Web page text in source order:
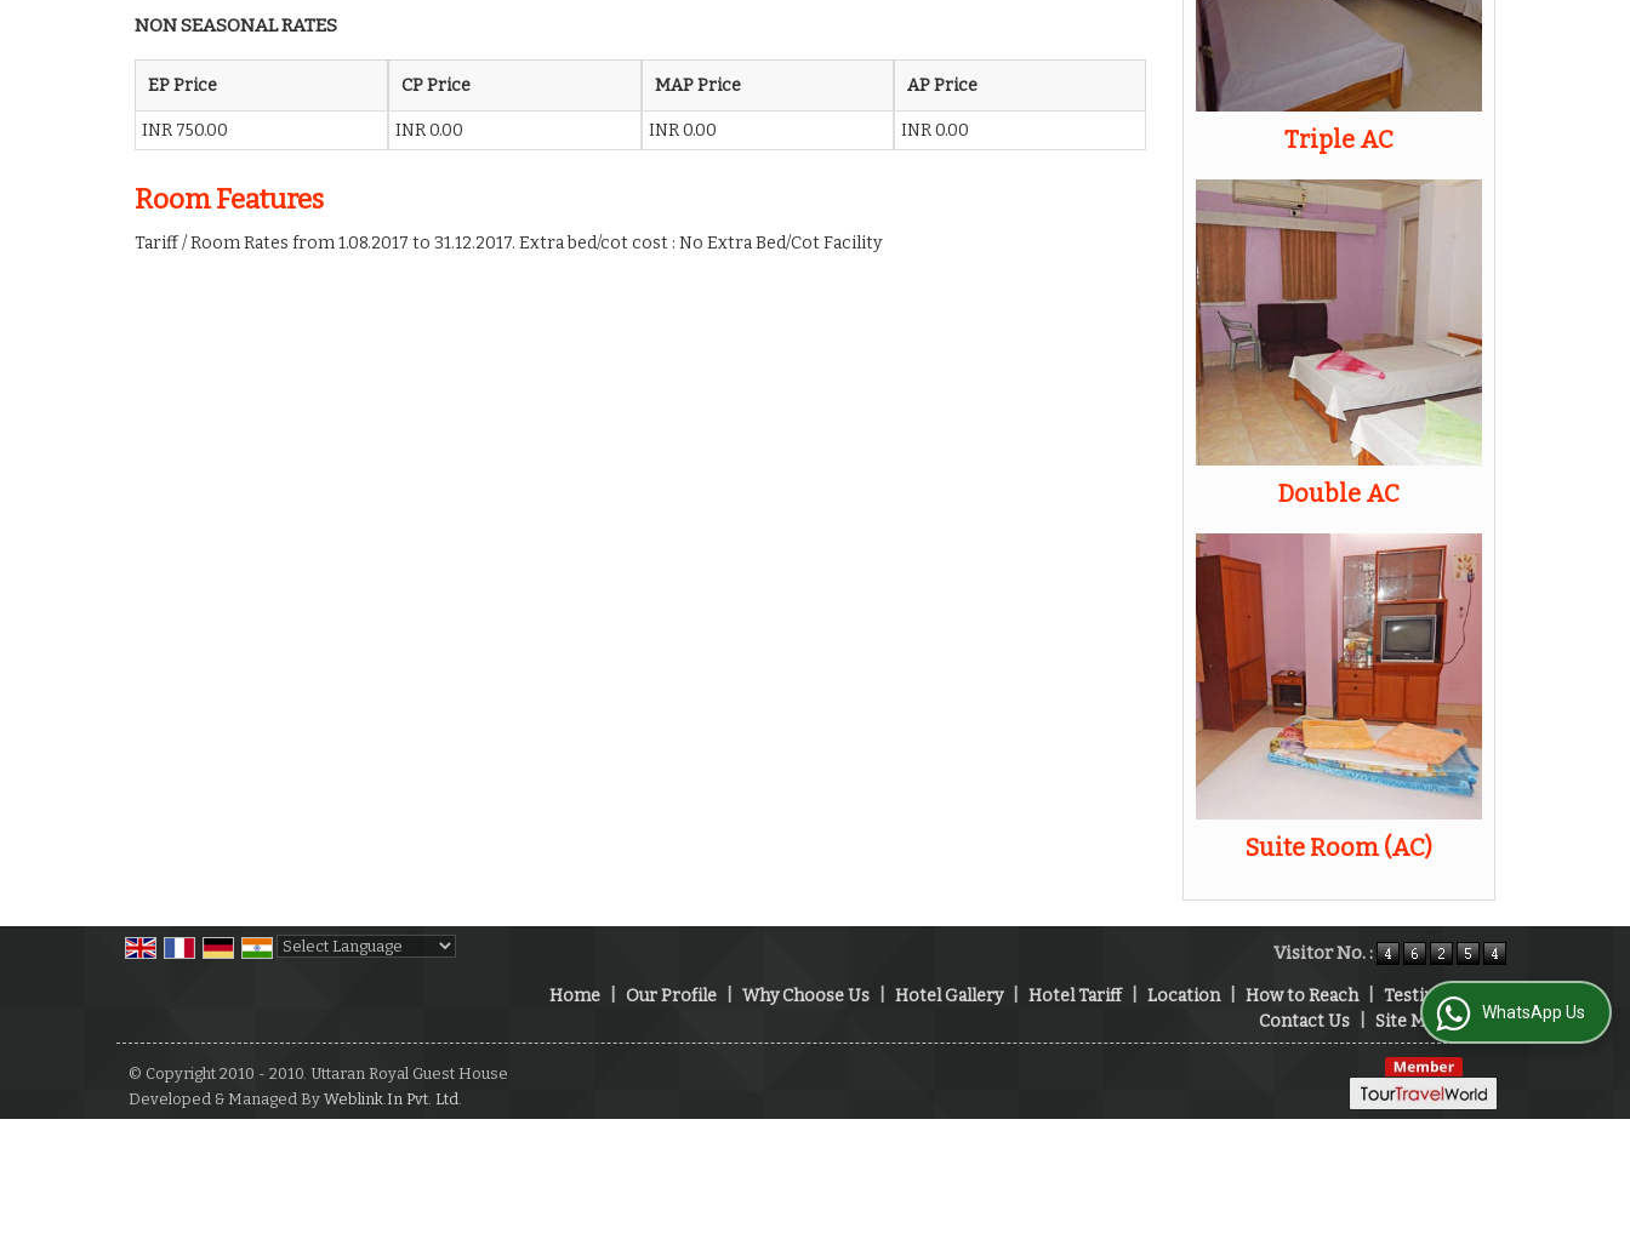
NON SEASONAL RATES
EP Price
INR 750.00
CP Price
INR 0.00
MAP Price
INR 0.00
AP Price
INR 0.00
Room Features
Tariff / Room Rates from 1.08.2017 to 31.12.2017. Extra bed/cot cost : No Extra Bed/Cot Facility
Triple AC
Double AC
Suite Room (AC)
Visitor No. :
Home Our Profile Why Choose Us Hotel Gallery Hotel Tariff Location How to Reach Testimonials
Contact Us
Site Map
© Copyright 2010 - 2010. Uttaran Royal Guest House
Developed & Managed By Weblink.In Pvt. Ltd.
WhatsApp Us